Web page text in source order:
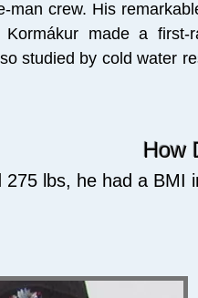
man crew. His
Kormákur made a
studied by cold water
How
275 lbs, he had a BMI